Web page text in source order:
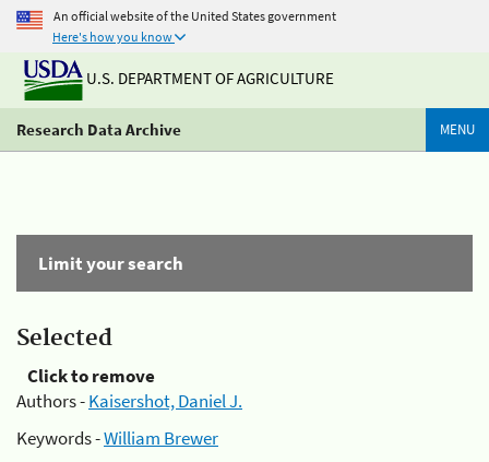
An official website of the United States government
Here's how you know
U.S. DEPARTMENT OF AGRICULTURE
Research Data Archive MENU
Limit your search
Selected
Click to remove
Authors -Kaisershot, Daniel J.
Keywords -William Brewer